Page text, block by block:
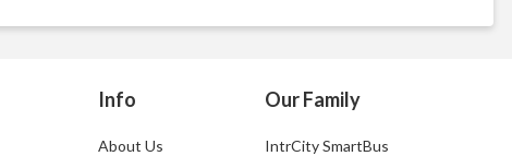
Info
About Us
Our Family
IntrCity SmartBus